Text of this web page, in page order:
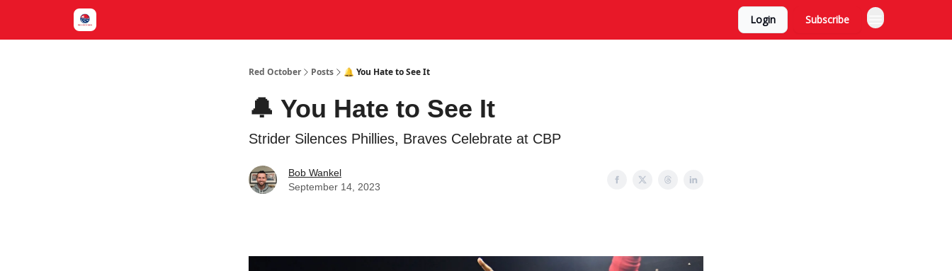
Login Subscribe
Red October Posts 🔔 You Hate to See It
🔔 You Hate to See It
Strider Silences Phillies, Braves Celebrate at CBP
Bob Wankel
September 14, 2023